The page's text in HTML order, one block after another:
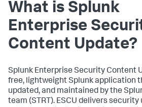
What is Splunk
Enterprise
Content Update?
Splunk Enterprise Security Content
free, lightweight Splunk application
updated, and maintained by the
team (STRT). ESCU delivers security